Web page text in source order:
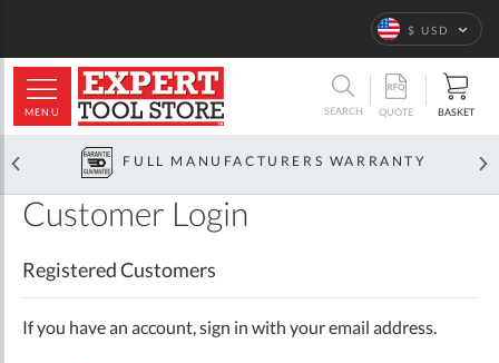
Language
$ USD
MENU SEARCH QUOTE BASKET
FULL MANUFACTURERS WARRANTY
Customer Login
Registered Customers
If you have an account, sign in with your email address.